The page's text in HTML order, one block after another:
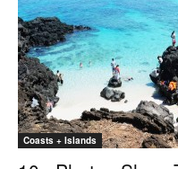
Coasts + Islands